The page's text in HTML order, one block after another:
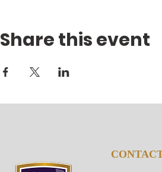
Share this event